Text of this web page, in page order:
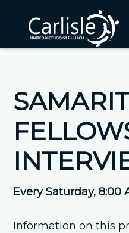
Every Saturday,8:00
Information on this